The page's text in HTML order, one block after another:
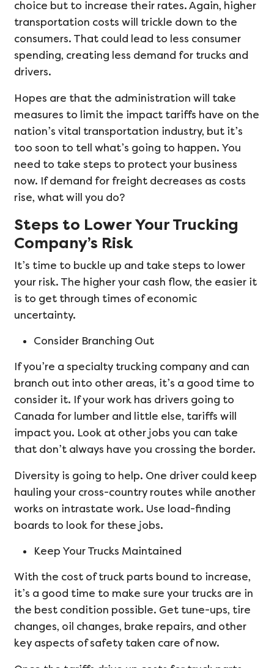
choice but to increase their rates. Again, higher
transportation costs will trickle down to the
consumers. That could lead to less consumer
spending, creating less demand for trucks and
drivers.
Hopes are that the administration will take
measures to limit the impact tariffs have on the
nation’s vital transportation industry, but it’s
too soon to tell what’s going to happen. You
need to take steps to protect your business
now. If demand for freight decreases as costs
rise, what will you do?
Steps to Lower Your Trucking
Company’s Risk
It’s time to buckle up and take steps to lower
your risk. The higher your cash flow, the easier it
is to get through times of economic
uncertainty.
Consider Branching Out
If you’re a specialty trucking company and can
branch out into other areas, it’s a good time to
consider it. If your work has drivers going to
Canada for lumber and little else, tariffs will
impact you. Look at other jobs you can take
that don’t always have you crossing the border.
Diversity is going to help. One driver could keep
hauling your cross-country routes while another
works on intrastate work. Use load-finding
boards to look for these jobs.
Keep Your Trucks Maintained
With the cost of truck parts bound to increase,
it’s a good time to make sure your trucks are in
the best condition possible. Get tune-ups, tire
changes, oil changes, brake repairs, and other
key aspects of safety taken care of now.